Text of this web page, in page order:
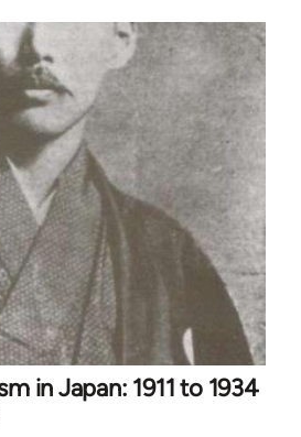
in Japan: 1911 to 1934